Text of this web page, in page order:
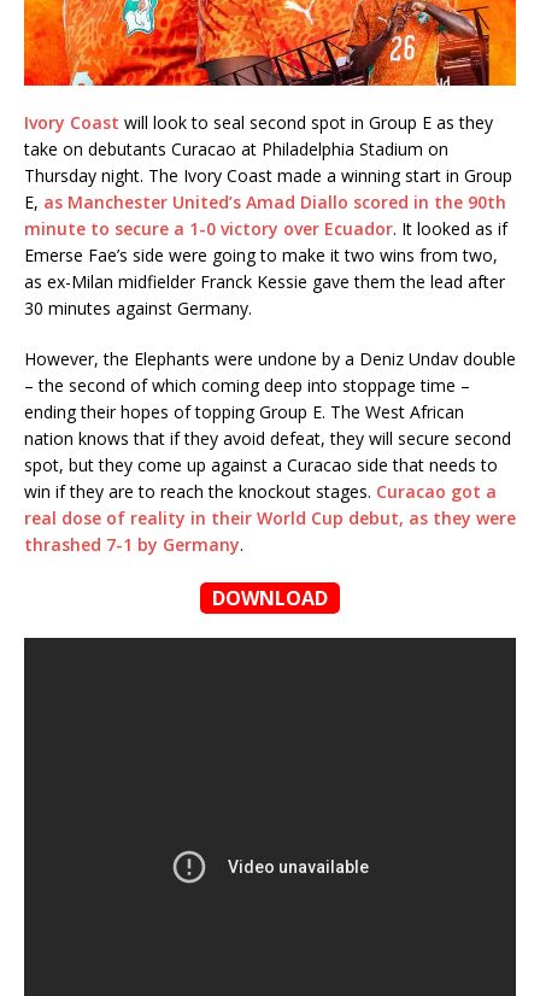
Ivory Coast will look to seal second spot in Group E as they
take on debutants Curacao at Philadelphia Stadium on
Thursday night. The Ivory Coast made a winning start in Group
E, as Manchester United’s Amad Diallo scored in the 90th
minute to secure a 1-0 victory over Ecuador. It looked as if
Emerse Fae’s side were going to make it two wins from two,
as ex-Milan midfielder Franck Kessie gave them the lead after
30 minutes against Germany.
However, the Elephants were undone by a Deniz Undav double
– the second of which coming deep into stoppage time –
ending their hopes of topping Group E. The West African
nation knows that if they avoid defeat, they will secure second
spot, but they come up against a Curacao side that needs to
win if they are to reach the knockout stages. Curacao got a
real dose of reality in their World Cup debut, as they were
thrashed 7-1 by Germany.
DOWNLOAD